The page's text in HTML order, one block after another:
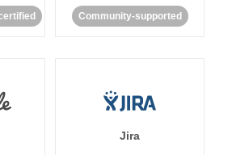
Community-supported
Jira